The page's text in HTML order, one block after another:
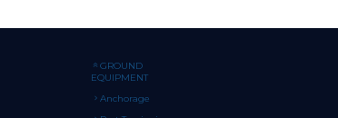
GROUND
EQUIPMENT
Anchorage